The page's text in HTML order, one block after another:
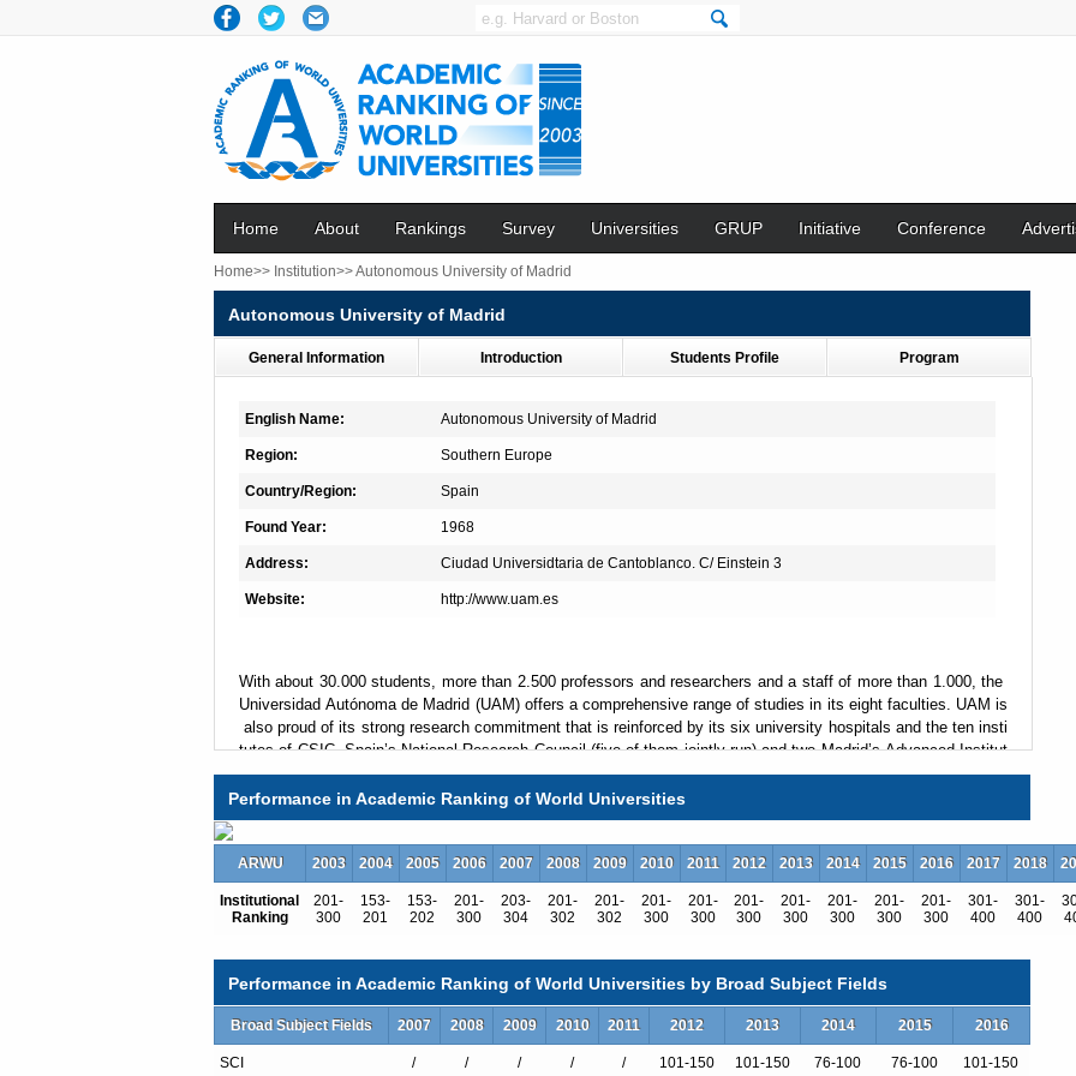
Home About Rankings Survey Universities GRUP Initiative Conference
Home>> Institution>>Autonomous University of Madrid
Autonomous University of Madrid
General Information Introduction Students Profile Program
English Name: Autonomous University of Madrid
Region: Southern Europe
Country/Region: Spain
Found Year: 1968
Address: Ciudad Universidtaria de Cantoblanco. C/ Einstein 3
Website: http://www.uam.es
With about 30.000 students, more than 2.500 professors and researchers and a staff of more than 1.000, the
Universidad Autónoma de Madrid (UAM) offers a comprehensive range of studies in its eight faculties. UAM is
also proud of its strong research commitment that is reinforced by its six university hospitals and the ten insti
tutes of CSIC, Spain’s National Research Council (five of them jointly run) and two Madrid’s Advanced Institut
es that UAM hosts. UAM and CSIC have recently forged a Campus de Excelencia alliance that aims to create
a world class research environment in Biosciences, Nanoscience and Advanced Materials, Theoretical Physi
cs and Mathematics.
Mission
UAM’s three main values are excellence, leadership and commitment, to its students and society. UAM want
s to excel as a research University, not only on its leading areas but across all of its many strong disciplines.
open world. UAM also wants to be an active social agent and the cultural leader of its geographic area, and to
project and transfer its research and knowledge to contribute to the well being of its environment. Finally, UAM
is strongly committed to a sustainable environment, works closely with co-
operation NGOs all over the world, and is particularly proud of its efforts to integrate people with disabilities an
d to promote gender equality.
Performance in Academic Ranking of World Universities
ARWU 2003 2004 2005 2006 2007 2008 2009 2010 2011 2012 2013 2014 2015 2016 2017 2018
Institutional
Ranking
201-
300
153-
201
153-
202
201-
300
203-
304
201-
302
201-
302
201-
300
201-
300
201-
300
201-
300
201-
300
201-
300
201-
300
301-
400
301-
400
Performance in Academic Ranking of World Universities by Broad Subject Fields
Broad Subject Fields 2007 2008 2009 2010 2011 2012 2013 2014 2015 2016
SCI / / / / / 101-150 101-150 76-100 76-100 101-150